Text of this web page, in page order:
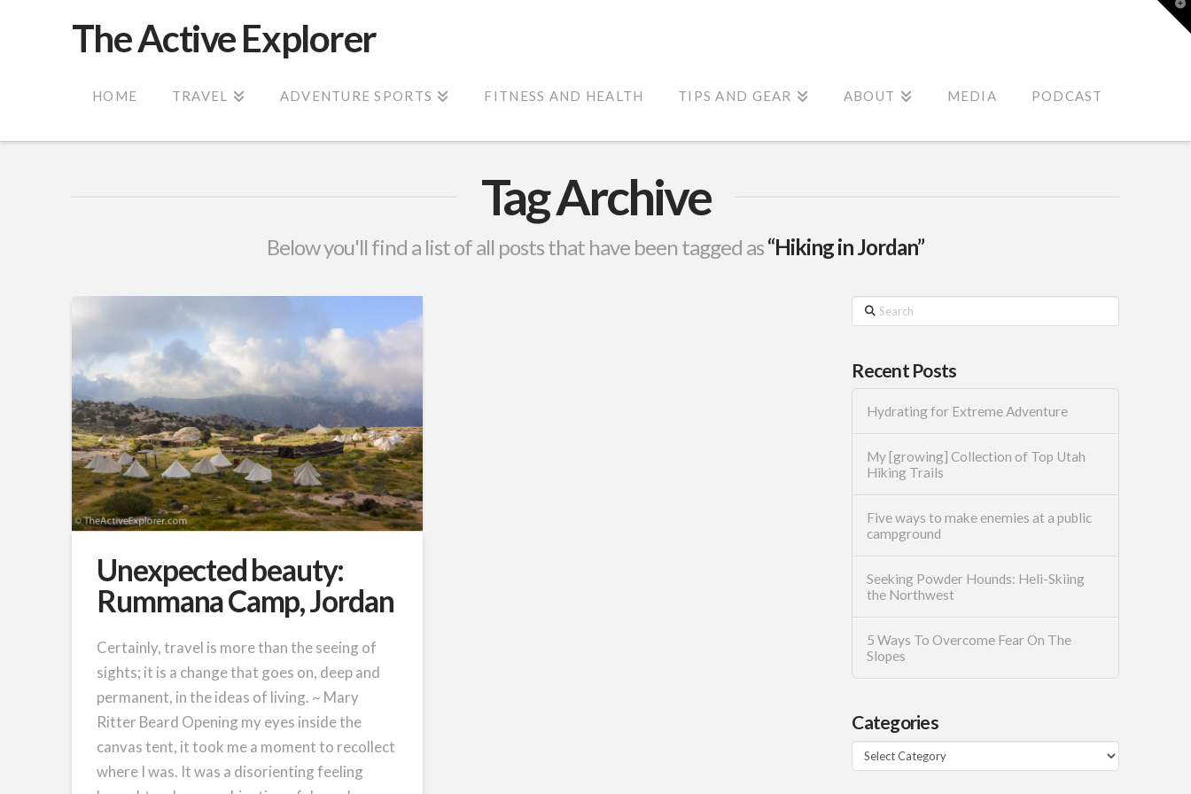
The Active Explorer
HOME TRAVEL ADVENTURE SPORTS FITNESS AND HEALTH TIPS AND GEAR ABOUT MEDIA PODCAST
Tag Archive
Below you'll find a list of all posts that have been tagged as“Hiking in Jordan”
Unexpected beauty:
Rummana Camp, Jordan
Certainly, travel is more than the seeing of
sights; it is a change that goes on, deep and
permanent, in the ideas of living. ~ Mary
Ritter Beard Opening my eyes inside the
canvas tent, it took me a moment to recollect
where I was. It was a disorienting feeling
Search
Recent Posts
Hydrating for Extreme Adventure
My [growing] Collection of Top Utah
Hiking Trails
Five ways to make enemies at a public
campground
Seeking Powder Hounds: Heli-Skiing
the Northwest
5 Ways To Overcome Fear On The
Slopes
Categories
Categories